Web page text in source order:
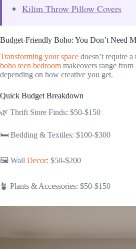
Kilim Throw Pillow Covers
Budget-Friendly Boho: You Don’t Need
Transforming your space doesn’t require
boho teen bedroom makeovers range
depending on how creative you get.
Quick Budget Breakdown
🌿 Thrift Store Finds: $50-$150
🛏️ Bedding & Textiles: $100-$300
🖼️ Wall Decor: $50-$200
🪴 Plants & Accessories: $50-$150